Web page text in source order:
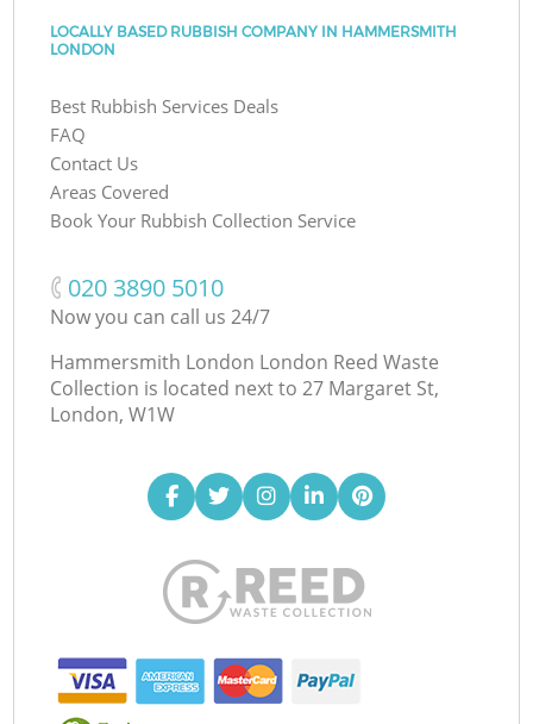
LOCALLY BASED RUBBISH COMPANY IN HAMMERSMITH
LONDON
Best Rubbish Services Deals
FAQ
Contact Us
Areas Covered
Book Your Rubbish Collection Service
‎020 3890 5010
Now you can call us 24/7
Hammersmith London London Reed Waste
Collection is located next to 27 Margaret St,
London, W1W